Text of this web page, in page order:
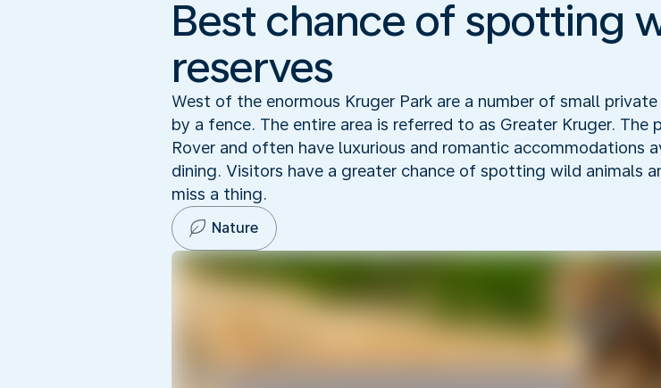
Best chance of spotting
reserves
West of the enormous Kruger Park are a number of small
by a fence. The entire area is referred to as Greater Kruger.
Rover and often have luxurious and romantic accommodations
dining. Visitors have a greater chance of spotting wild animals
miss a thing.
Nature